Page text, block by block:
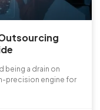
being a drain on
precision engine for